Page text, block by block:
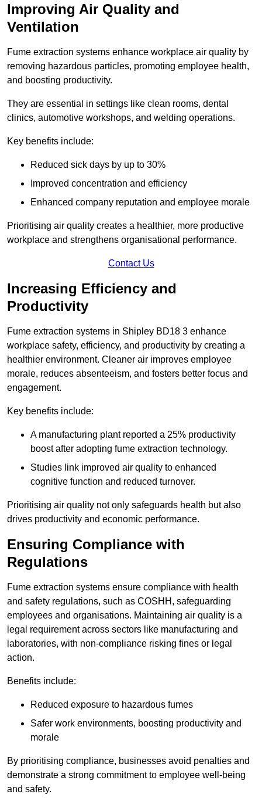
Improving Air Quality and
Ventilation
Fume extraction systems enhance workplace air quality by
removing hazardous particles, promoting employee health,
and boosting productivity.
They are essential in settings like clean rooms, dental
clinics, automotive workshops, and welding operations.
Key benefits include:
Reduced sick days by up to 30%
Improved concentration and efficiency
Enhanced company reputation and employee morale
Prioritising air quality creates a healthier, more productive
workplace and strengthens organisational performance.
Contact Us
Increasing Efficiency and
Productivity
Fume extraction systems in Shipley BD18 3 enhance
workplace safety, efficiency, and productivity by creating a
healthier environment. Cleaner air improves employee
morale, reduces absenteeism, and fosters better focus and
engagement.
Key benefits include:
A manufacturing plant reported a 25% productivity
boost after adopting fume extraction technology.
Studies link improved air quality to enhanced
cognitive function and reduced turnover.
Prioritising air quality not only safeguards health but also
drives productivity and economic performance.
Ensuring Compliance with
Regulations
Fume extraction systems ensure compliance with health
and safety regulations, such as COSHH, safeguarding
employees and organisations. Maintaining air quality is a
legal requirement across sectors like manufacturing and
laboratories, with non-compliance risking fines or legal
action.
Benefits include:
Reduced exposure to hazardous fumes
Safer work environments, boosting productivity and
morale
By prioritising compliance, businesses avoid penalties and
demonstrate a strong commitment to employee well-being
and safety.